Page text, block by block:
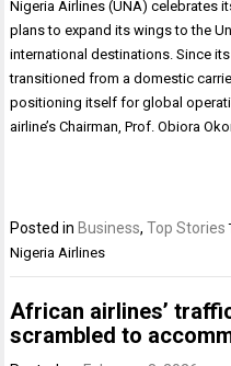
Nigeria Airlines (UNA) celebrates
plans to expand its wings to the
international destinations. Since
transitioned from a domestic
positioning itself for global
airline’s Chairman, Prof. Obiora
Posted in Business,Top Stories
Nigeria Airlines
African airlines’
scrambled to